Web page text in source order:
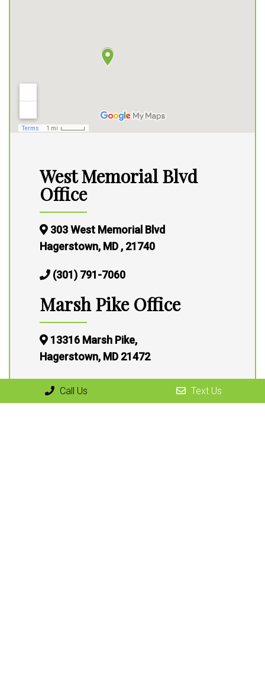
West Memorial Blvd
Office
303 West Memorial Blvd
Hagerstown, MD , 21740
(301) 791-7060
Marsh Pike Office
13316 Marsh Pike,
Hagerstown, MD 21472
(301) 791-7060
Call Us Text Us